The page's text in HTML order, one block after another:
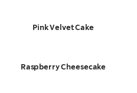
Pink Velvet Cake
Raspberry Cheesecake